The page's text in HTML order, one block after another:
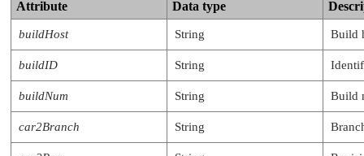
Attribute Data type
buildHost String Build
buildID String
buildNum String Build
car2Branch String